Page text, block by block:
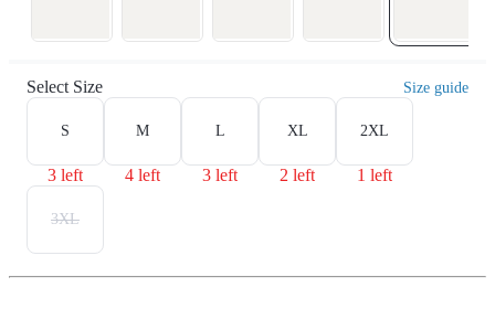
Select Size Size guide
S
3 left
M
4 left
L
3 left
XL
2 left
2XL
1 left
3XL